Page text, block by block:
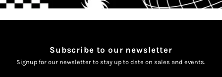
Subscribe to our newsletter
Signup for our newsletter to stay up to date on sales and events.